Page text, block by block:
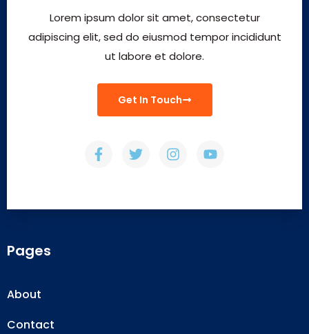
Lorem ipsum dolor sit amet, consectetur
adipiscing elit, sed do eiusmod tempor incididunt
ut labore et dolore.
Get In Touch
Pages
About
Contact